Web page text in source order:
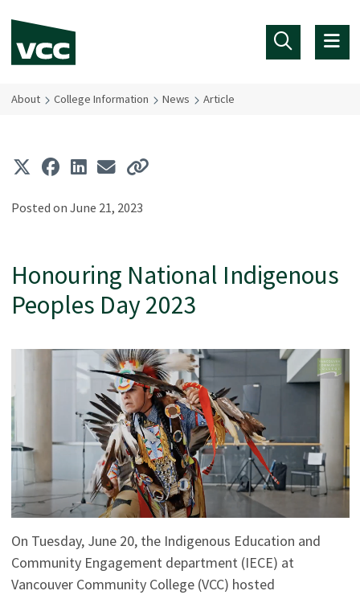
About College Information News Article
Posted on June 21, 2023
Honouring National Indigenous
Peoples Day 2023
On Tuesday, June 20, the Indigenous Education and
Community Engagement department (IECE) at
Vancouver Community College (VCC) hosted